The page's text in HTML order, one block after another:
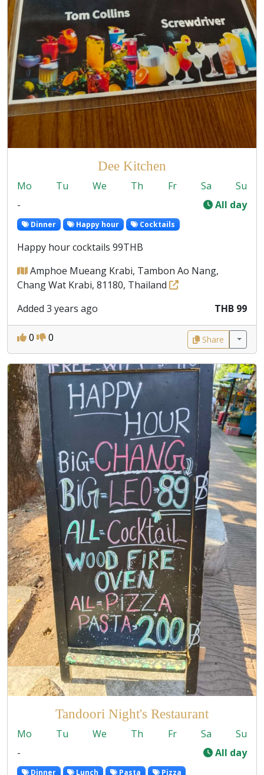
Dee Kitchen
Mo Tu We Th Fr Sa
Su
-
All day
Dinner Happy hour Cocktails
Happy hour cocktails 99THB
Amphoe Mueang Krabi, Tambon Ao Nang,
Chang Wat Krabi, 81180, Thailand
Added 3 years ago
THB 99
0 0 Share
Tandoori Night's Restaurant
Mo Tu We Th Fr Sa
Su
-
All day
Dinner Lunch Pasta Pizza